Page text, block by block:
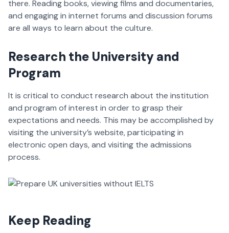
there. Reading books, viewing films and documentaries,
and engaging in internet forums and discussion forums
are all ways to learn about the culture.
Research the University and
Program
It is critical to conduct research about the institution
and program of interest in order to grasp their
expectations and needs. This may be accomplished by
visiting the university’s website, participating in
electronic open days, and visiting the admissions
process.
Keep Reading